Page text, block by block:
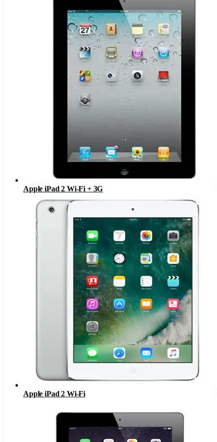
Apple iPad 2 Wi-Fi + 3G
Apple iPad 2 Wi-Fi